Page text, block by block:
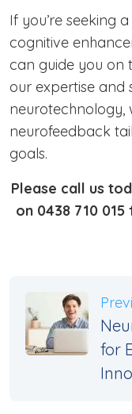
If you’re seeking
cognitive
can guide you on
our expertise
neurotechnology,
neurofeedback
goals.
Please call us
on 0438 710
for